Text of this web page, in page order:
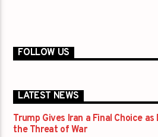
FOLLOW US
LATEST NEWS
Trump Gives Iran a Final Choice
the Threat of War